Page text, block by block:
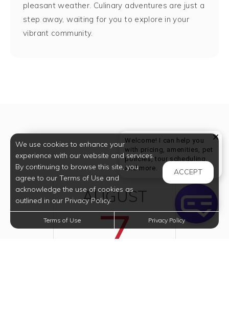
pleasant weather. Culinary adventures are just a
step away, waiting for you to explore in your
vibrant community.
AUGUST
7
We use cookies to enhance your
experience with our website and services.
By continuing to browse this site, you
agree to our Terms of Use and
acknowledge the use of cookies as
outlined in our Privacy Policy.
ACCEPT
Terms of Use Privacy Policy
Welcome! I can help you
with pricing, amenities, pet
policies, tour scheduling,
and more.
Welcome! I can